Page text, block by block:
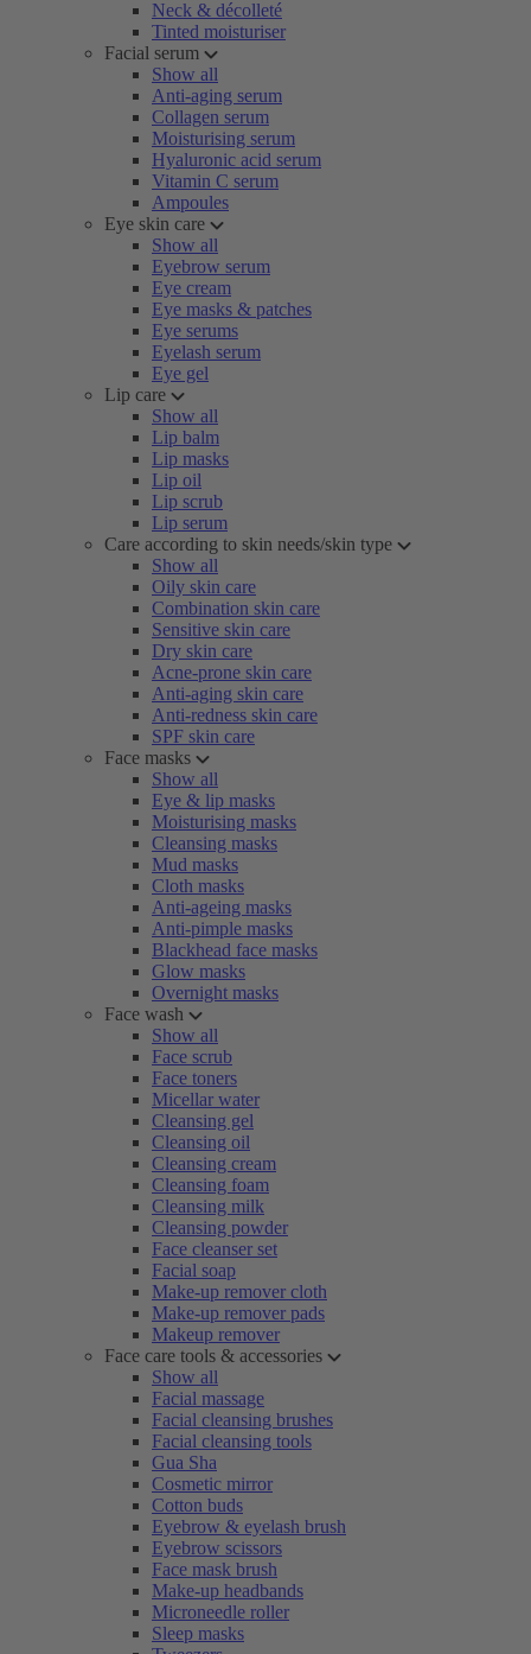
Neck & décolleté
Tinted moisturiser
Facial serum
Show all
Anti-aging serum
Collagen serum
Moisturising serum
Hyaluronic acid serum
Vitamin C serum
Ampoules
Eye skin care
Show all
Eyebrow serum
Eye cream
Eye masks & patches
Eye serums
Eyelash serum
Eye gel
Lip care
Show all
Lip balm
Lip masks
Lip oil
Lip scrub
Lip serum
Care according to skin needs/skin type
Show all
Oily skin care
Combination skin care
Sensitive skin care
Dry skin care
Acne-prone skin care
Anti-aging skin care
Anti-redness skin care
SPF skin care
Face masks
Show all
Eye & lip masks
Moisturising masks
Cleansing masks
Mud masks
Cloth masks
Anti-ageing masks
Anti-pimple masks
Blackhead face masks
Glow masks
Overnight masks
Face wash
Show all
Face scrub
Face toners
Micellar water
Cleansing gel
Cleansing oil
Cleansing cream
Cleansing foam
Cleansing milk
Cleansing powder
Face cleanser set
Facial soap
Make-up remover cloth
Make-up remover pads
Makeup remover
Face care tools & accessories
Show all
Facial massage
Facial cleansing brushes
Facial cleansing tools
Gua Sha
Cosmetic mirror
Cotton buds
Eyebrow & eyelash brush
Eyebrow scissors
Face mask brush
Make-up headbands
Microneedle roller
Sleep masks